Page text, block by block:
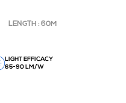
LENGTH : 60M
LIGHT EFFICACY
65-90 LM/W